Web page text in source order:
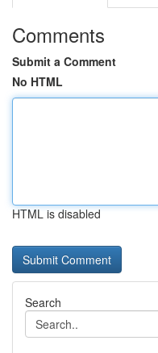
Comments
Submit a Comment
No HTML
HTML is disabled
Search